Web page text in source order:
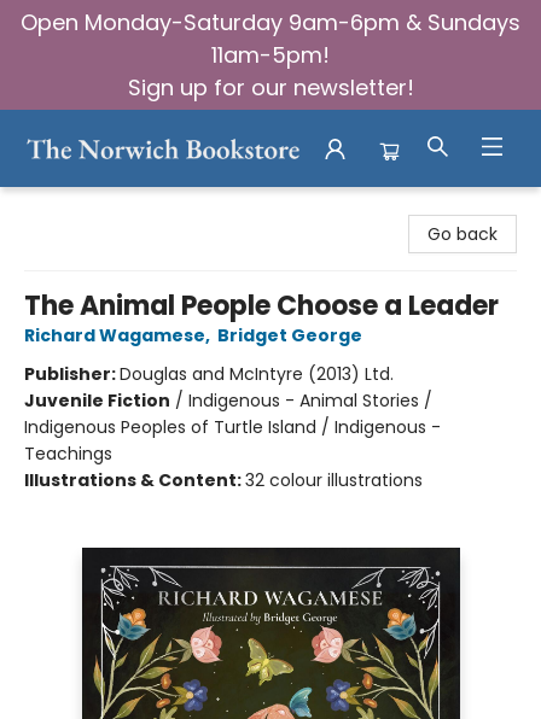
Open Monday-Saturday 9am-6pm & Sundays
11am-5pm!
Sign up for our newsletter!
Go back
The Animal People Choose a Leader
Richard Wagamese, Bridget George
Publisher:Douglas and McIntyre (2013) Ltd.
Juvenile Fiction / Indigenous - Animal Stories /
Indigenous Peoples of Turtle Island / Indigenous -
Teachings
Illustrations & Content:32 colour illustrations